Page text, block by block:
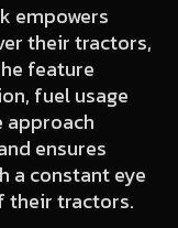
empowers
their tractors,
feature
fuel usage
approach
ensures
a constant eye
their tractors.